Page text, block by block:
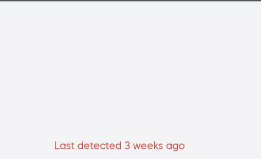
Last detected 3 weeks ago